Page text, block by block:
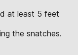
at least 5 feet
the snatches.